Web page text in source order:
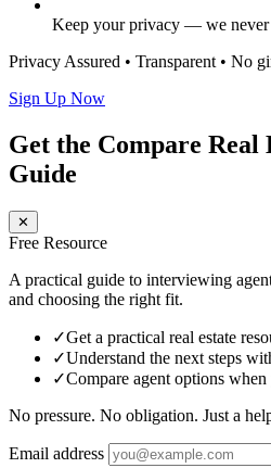
Keep your privacy — we
Privacy Assured • Transparent • No
Sign Up Now
Get the Compare Real
Guide
✕
Free Resource
A practical guide to interviewing
and choosing the right fit.
✓Get a practical real estate
✓Understand the next steps
✓Compare agent options
No pressure. No obligation. Just a
Email address